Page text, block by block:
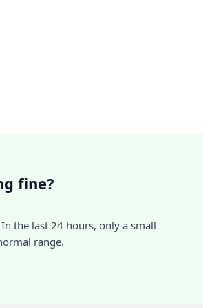
fine?
the last 24 hours, only a small
range.